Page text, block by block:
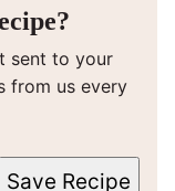
sent to your
from us every
Save Recipe